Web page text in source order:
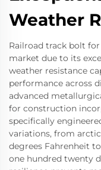
Weather
Railroad track bolt
market due to its
weather resistance
performance across
advanced
for construction
specifically
variations, from
degrees Fahrenheit
one hundred twenty